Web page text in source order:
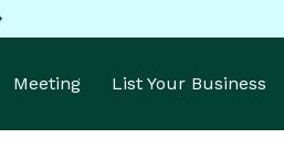
Meeting List Your Business